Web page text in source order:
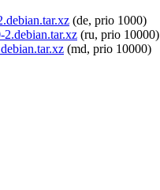
(de, prio 1000)
(ru, prio 10000)
(md, prio 10000)